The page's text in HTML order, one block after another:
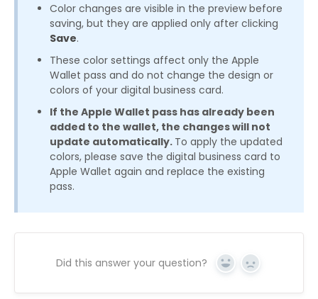
Color changes are visible in the preview before
saving, but they are applied only after clicking
Save.
These color settings affect only the Apple
Wallet pass and do not change the design or
colors of your digital business card.
If the Apple Wallet pass has already been
added to the wallet, the changes will not
update automatically. To apply the updated
colors, please save the digital business card to
Apple Wallet again and replace the existing
pass.
Did this answer your question? Yes No